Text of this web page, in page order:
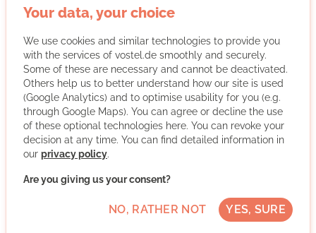
children from socially disadvantaged backgrounds.
We are committed to improving the living conditions of
disadvantaged children and families in this country. We
support children and young people in discovering their
potential, promote their talents and make them strong
for an independent life.
More about the organisation
Hamburg-Mitte, 22117 Hamburg, Hamburg
Advanced German skills
Your data, your choice
We use cookies and similar technologies to provide you
with the services of vostel.de smoothly and securely.
Some of these are necessary and cannot be deactivated.
Others help us to better understand how our site is used
(Google Analytics) and to optimise usability for you (e.g.
through Google Maps). You can agree or decline the use
of these optional technologies here. You can revoke your
decision at any time. You can find detailed information in
our privacy policy.
Are you giving us your consent?
NO, RATHER NOT YES, SURE